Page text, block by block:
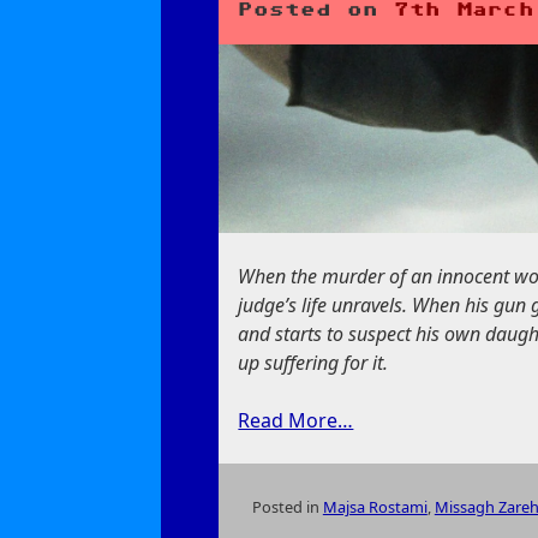
Posted on 7th March
When the murder of an innocent
judge’s life unravels. When his gun
and starts to suspect his own
up suffering for it.
Read More…
Posted in Majsa Rostami, Missagh Zareh